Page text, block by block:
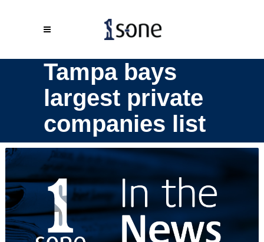
Tampa bays
largest private
companies list